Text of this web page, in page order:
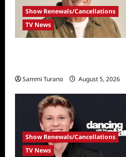
Show Renewals/Cancellations
TV News
Sammi Turano August 5, 2026
Show Renewals/Cancellations
TV News